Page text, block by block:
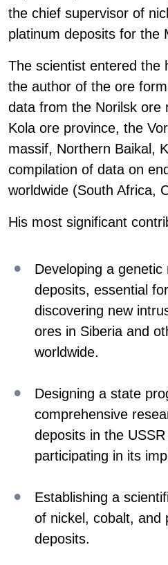
the chief supervisor of
platinum deposits for the
The scientist entered the
the author of the ore
data from the Norilsk ore
Kola ore province, the
massif, Northern Baikal,
compilation of data on
worldwide (South Africa,
His most significant
Developing a
deposits, essential
discovering new
ores in Siberia and
worldwide.
Designing a state
comprehensive
deposits in the
participating in its
Establishing a
of nickel, cobalt, and
deposits.